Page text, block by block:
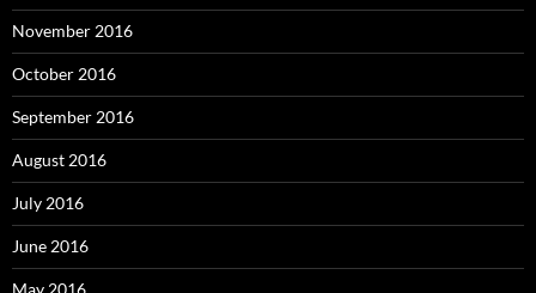
November 2016
October 2016
September 2016
August 2016
July 2016
June 2016
May 2016